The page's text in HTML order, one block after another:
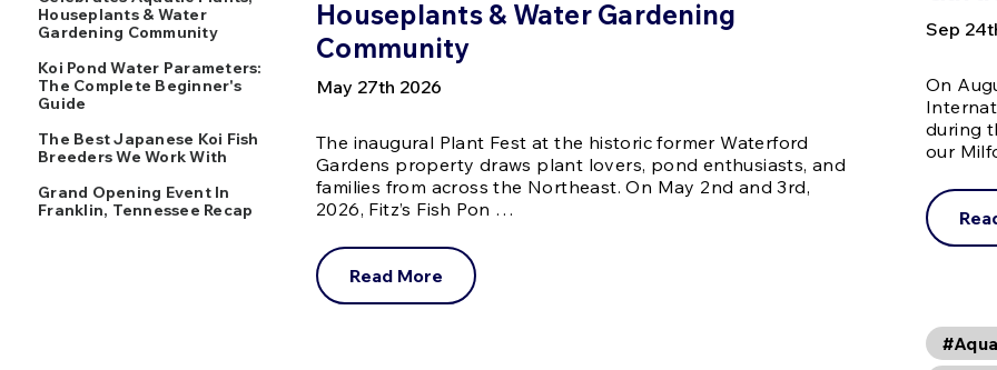
Houseplants & Water
Gardening Community
Koi Pond Water Parameters:
The Complete Beginner's
Guide
The Best Japanese Koi Fish
Breeders We Work With
Grand Opening Event In
Franklin, Tennessee Recap
Houseplants & Water Gardening
Community
May 27th 2026
The inaugural Plant Fest at the historic former Waterford
Gardens property draws plant lovers, pond enthusiasts, and
families from across the Northeast. On May 2nd and 3rd,
2026, Fitz’s Fish Pon …
Read More
Sep
On
during
our